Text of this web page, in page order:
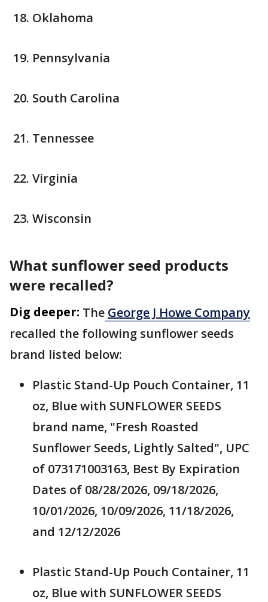
Oklahoma
Pennsylvania
South Carolina
Tennessee
Virginia
Wisconsin
What sunflower seed products
were recalled?
Dig deeper: The George J Howe Company
recalled the following sunflower seeds
brand listed below:
Plastic Stand-Up Pouch Container, 11
oz, Blue with SUNFLOWER SEEDS
brand name, "Fresh Roasted
Sunflower Seeds, Lightly Salted", UPC
of 073171003163, Best By Expiration
Dates of 08/28/2026, 09/18/2026,
10/01/2026, 10/09/2026, 11/18/2026,
and 12/12/2026
Plastic Stand-Up Pouch Container, 11
oz, Blue with SUNFLOWER SEEDS